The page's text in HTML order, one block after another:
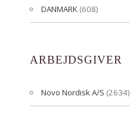
DANMARK (608)
ARBEJDSGIVER
Novo Nordisk A/S (2634)